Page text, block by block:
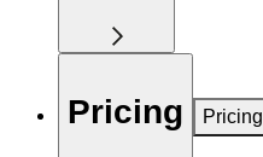
Pricing Pricing